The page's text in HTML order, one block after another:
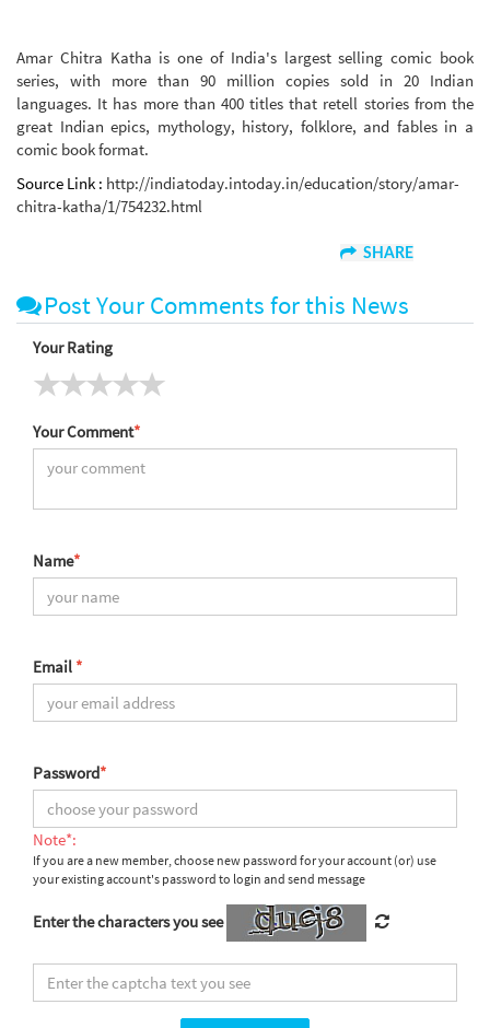
Amar Chitra Katha is one of India's largest selling comic book
series, with more than 90 million copies sold in 20 Indian
languages. It has more than 400 titles that retell stories from the
great Indian epics, mythology, history, folklore, and fables in a
comic book format.
Source Link : http://indiatoday.intoday.in/education/story/amar-
chitra-katha/1/754232.html
SHARE
Post Your Comments for this News
Your Rating
Your Comment*
Name*
Email *
Password*
Note*:
If you are a new member, choose new password for your account (or) use
your existing account's password to login and send message
Enter the characters you see